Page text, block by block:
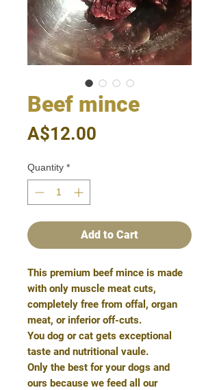
Beef mince
A$12.00
Quantity *
Add to Cart
This premium beef mince is made
with only muscle meat cuts,
completely free from offal, organ
meat, or inferior off-cuts.
You dog or cat gets exceptional
taste and nutritional vaule.
Only the best for your dogs and
ours because we feed all our